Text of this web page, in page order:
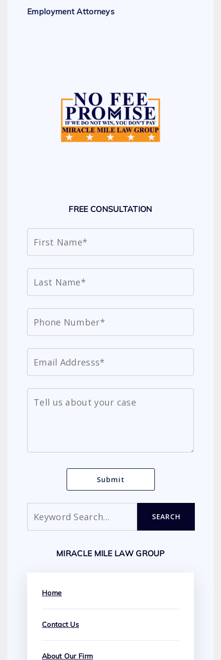
Employment Attorneys
FREE CONSULTATION
SEARCH
MIRACLE MILE LAW GROUP
Home
Contact Us
About Our Firm